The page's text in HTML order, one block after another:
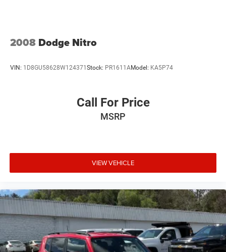
2008 Dodge Nitro
VIN: 1D8GU58628W124371Stock: PR1611AModel: KA5P74
Call For Price
MSRP
VIEW VEHICLE